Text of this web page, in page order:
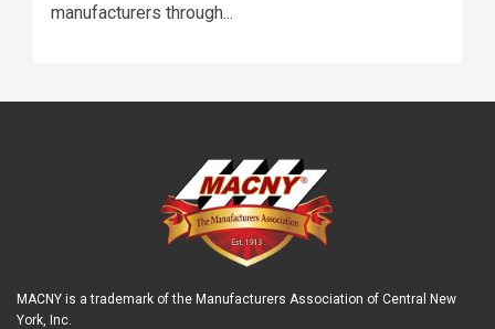
manufacturers through...
MACNY is a trademark of the Manufacturers Association of Central New
York, Inc.